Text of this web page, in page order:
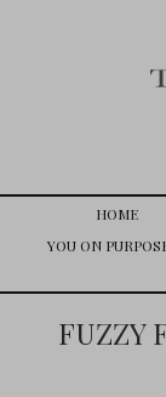
HOME
YOU ON
FUZZY